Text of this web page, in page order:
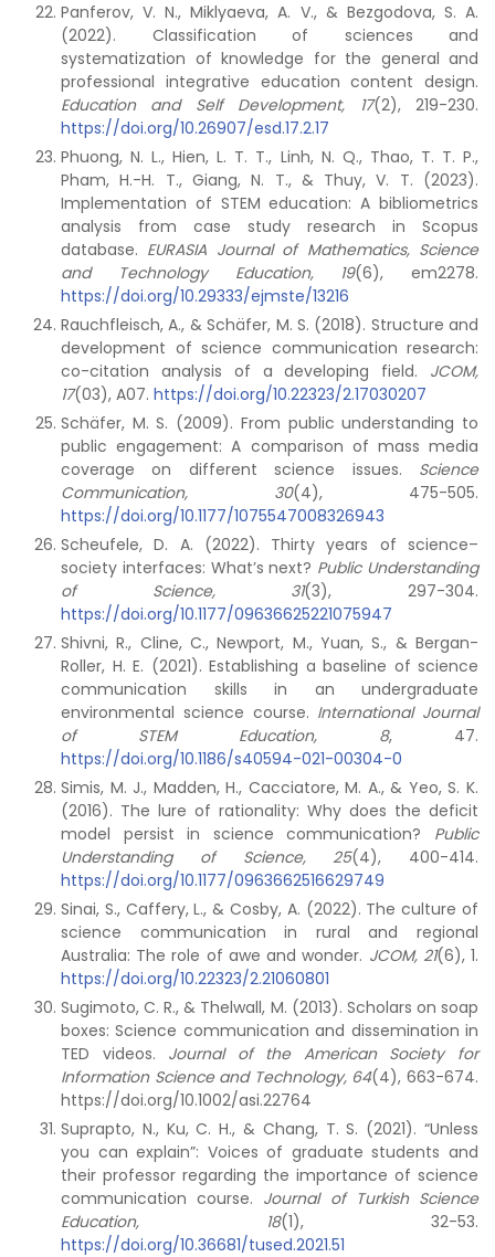
Panferov, V. N., Miklyaeva, A. V., & Bezgodova, S. A.
(2022). Classification of sciences and
systematization of knowledge for the general and
professional integrative education content design.
Education and Self Development, 17(2), 219-230.
https://doi.org/10.26907/esd.17.2.17
Phuong, N. L., Hien, L. T. T., Linh, N. Q., Thao, T. T. P.,
Pham, H.-H. T., Giang, N. T., & Thuy, V. T. (2023).
Implementation of STEM education: A bibliometrics
analysis from case study research in Scopus
database. EURASIA Journal of Mathematics, Science
and Technology Education, 19(6), em2278.
https://doi.org/10.29333/ejmste/13216
Rauchfleisch, A., & Schäfer, M. S. (2018). Structure and
development of science communication research:
co-citation analysis of a developing field. JCOM,
17(03), A07. https://doi.org/10.22323/2.17030207
Schäfer, M. S. (2009). From public understanding to
public engagement: A comparison of mass media
coverage on different science issues. Science
Communication, 30(4), 475-505.
https://doi.org/10.1177/1075547008326943
Scheufele, D. A. (2022). Thirty years of science–
society interfaces: What’s next? Public Understanding
of Science,
31(3), 297-304.
https://doi.org/10.1177/09636625221075947
Shivni, R., Cline, C., Newport, M., Yuan, S., & Bergan-
Roller, H. E. (2021). Establishing a baseline of science
communication skills in an undergraduate
environmental science course. International Journal
of STEM Education, 8, 47.
https://doi.org/10.1186/s40594-021-00304-0
Simis, M. J., Madden, H., Cacciatore, M. A., & Yeo, S. K.
(2016). The lure of rationality: Why does the deficit
model persist in science communication? Public
Understanding of Science, 25(4), 400-414.
https://doi.org/10.1177/0963662516629749
Sinai, S., Caffery, L., & Cosby, A. (2022). The culture of
science communication in rural and regional
Australia: The role of awe and wonder. JCOM, 21(6), 1.
https://doi.org/10.22323/2.21060801
Sugimoto, C. R., & Thelwall, M. (2013). Scholars on soap
boxes: Science communication and dissemination in
TED videos. Journal of the American Society for
Information Science and Technology, 64(4), 663-674.
https://doi.org/10.1002/asi.22764
Suprapto, N., Ku, C. H., & Chang, T. S. (2021). “Unless
you can explain”: Voices of graduate students and
their professor regarding the importance of science
communication course. Journal of Turkish Science
Education,
18(1), 32-53.
https://doi.org/10.36681/tused.2021.51